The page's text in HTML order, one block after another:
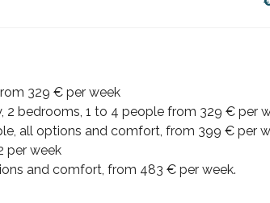
329 € per week
2 bedrooms, 1 to 4 people from 329 € per
all options and comfort, from 399 € per
per week
and comfort, from 483 € per week.